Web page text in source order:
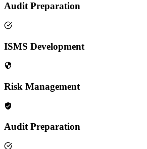
Audit Preparation
ISMS Development
Risk Management
Audit Preparation